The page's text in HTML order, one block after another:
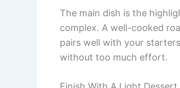
The main dish is the
complex. A well-cooked
pairs well with your
without too much effort.